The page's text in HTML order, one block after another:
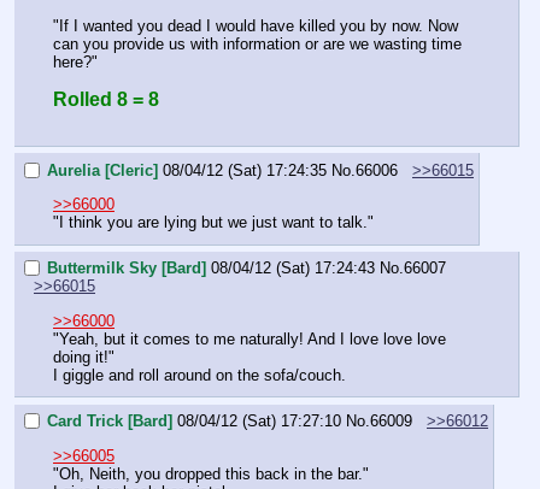
"If I wanted you dead I would have killed you by now. Now
can you provide us with information or are we wasting time
here?"
Rolled 8 = 8
Aurelia [Cleric] 08/04/12 (Sat) 17:24:35 No. 66006
>>66015
>>66000
"I think you are lying but we just want to talk."
Buttermilk Sky [Bard] 08/04/12 (Sat) 17:24:43 No.66007
>>66015
>>66000
"Yeah, but it comes to me naturally! And I love love love
doing it!"
I giggle and roll around on the sofa/couch.
Card Trick [Bard] 08/04/12 (Sat) 17:27:10 No.66009
>>66012
>>66005
"Oh, Neith, you dropped this back in the bar."